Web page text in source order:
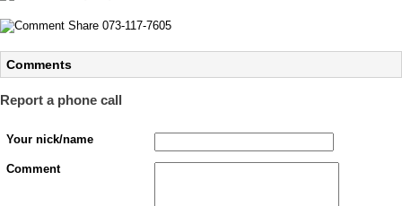
Comments
Report a phone call
Your nick/name
Comment